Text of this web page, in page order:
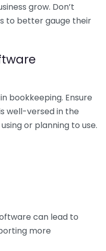
grow. Don’t
to better gauge their
bookkeeping. Ensure
well-versed in the
or planning to use.
can lead to
more